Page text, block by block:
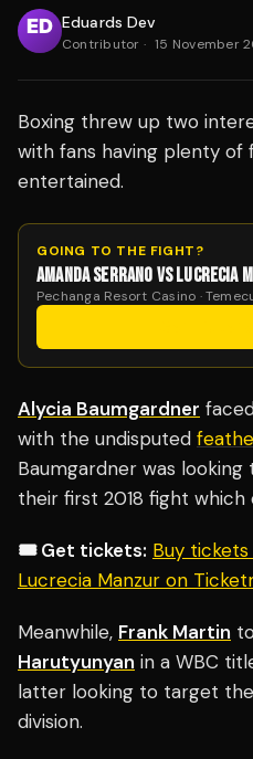
Eduards Dev
Contributor · 15 November
Boxing threw up two
with fans having plenty
entertained.
GOING TO THE FIGHT?
AMANDA SERRANO VS LUCRECIA
Pechanga Resort Casino ·
Alycia Baumgardner
with the undisputed
Baumgardner was
their first 2018 fight which
🎟️ Get tickets: Buy
Lucrecia Manzur on
Meanwhile, Frank Martin
Harutyunyan in a WBC
latter looking to target
division.